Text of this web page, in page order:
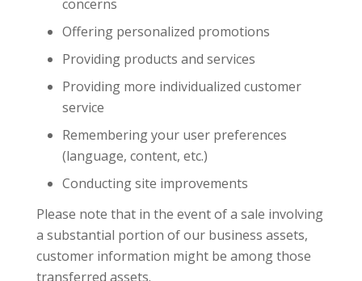
concerns
Offering personalized promotions
Providing products and services
Providing more individualized customer
service
Remembering your user preferences
(language, content, etc.)
Conducting site improvements
Please note that in the event of a sale involving
a substantial portion of our business assets,
customer information might be among those
transferred assets.